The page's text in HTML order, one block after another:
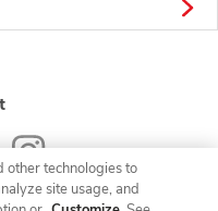
other technologies to
site usage, and